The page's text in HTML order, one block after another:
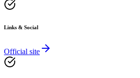
Links & Social
Official site